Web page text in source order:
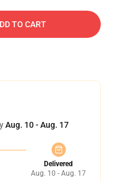
TO CART
Aug. 10 - Aug. 17
Delivered
Aug. 10 - Aug. 17